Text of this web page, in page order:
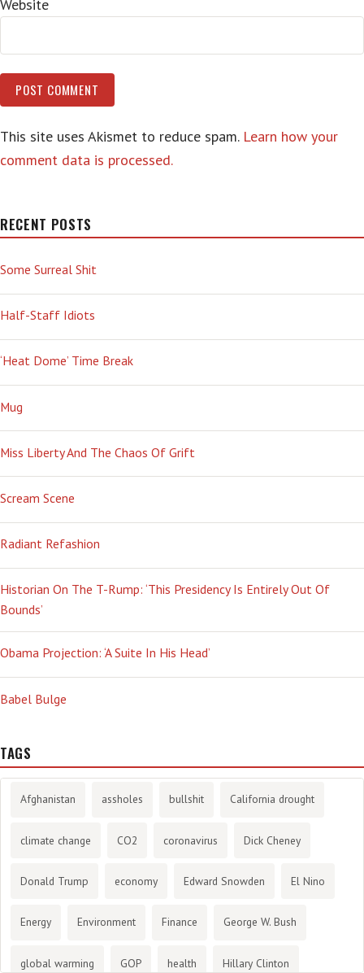
Website
This site uses Akismet to reduce spam. Learn how your
comment data is processed.
RECENT POSTS
Some Surreal Shit
Half-Staff Idiots
‘Heat Dome’ Time Break
Mug
Miss Liberty And The Chaos Of Grift
Scream Scene
Radiant Refashion
Historian On The T-Rump: ‘This Presidency Is Entirely Out Of
Bounds’
Obama Projection: ‘A Suite In His Head’
Babel Bulge
TAGS
Afghanistan assholes bullshit California drought
climate change CO2 coronavirus Dick Cheney
Donald Trump economy Edward Snowden El Nino
Energy Environment Finance George W. Bush
global warming GOP health Hillary Clinton